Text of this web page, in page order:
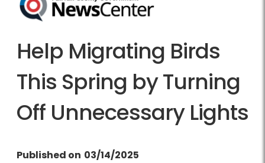
Help Migrating Birds
This Spring by Turning
Off Unnecessary Lights
Published on 03/14/2025